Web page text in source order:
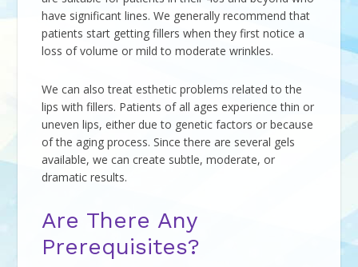
have significant lines. We generally recommend that
patients start getting fillers when they first notice a
loss of volume or mild to moderate wrinkles.
We can also treat esthetic problems related to the
lips with fillers. Patients of all ages experience thin or
uneven lips, either due to genetic factors or because
of the aging process. Since there are several gels
available, we can create subtle, moderate, or
dramatic results.
Are There Any
Prerequisites?